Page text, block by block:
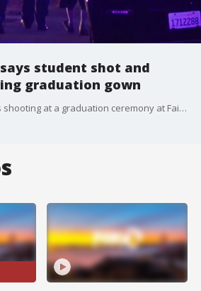
student shot and
graduation gown
It's one day after a mass shooting at a graduation ceremony at Fairfield High School and the community is still in shock and grieving over the loss of an 18-year-old who was killed and the three other victims who were injured.